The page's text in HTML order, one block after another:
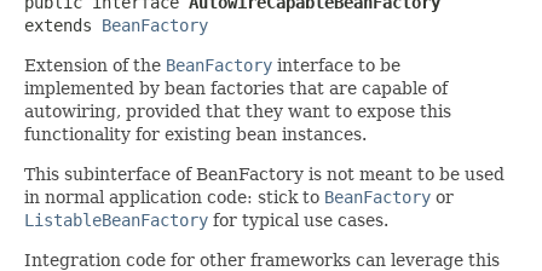
extends BeanFactory
Extension of the BeanFactory interface to be
implemented by bean factories that are capable of
autowiring, provided that they want to expose this
functionality for existing bean instances.
This subinterface of BeanFactory is not meant to be used
in normal application code: stick to BeanFactory or
ListableBeanFactory for typical use cases.
Integration code for other frameworks can leverage this